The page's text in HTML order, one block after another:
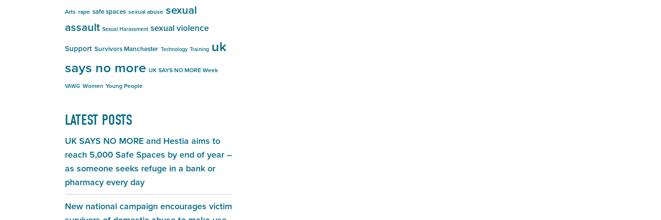
Arts rape safe spaces sexual abuse sexual
assault Sexual Harassment sexual violence
Support Survivors Manchester Technology Training uk
says no more UK SAYS NO MORE Week
VAWG Women Young People
LATEST POSTS
UK SAYS NO MORE and Hestia aims to
reach 5,000 Safe Spaces by end of year –
as someone seeks refuge in a bank or
pharmacy every day
New national campaign encourages victim